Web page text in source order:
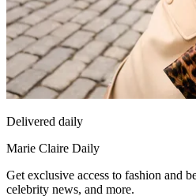
Delivered daily
Marie Claire Daily
Get exclusive access to fashion and
celebrity news, and more.